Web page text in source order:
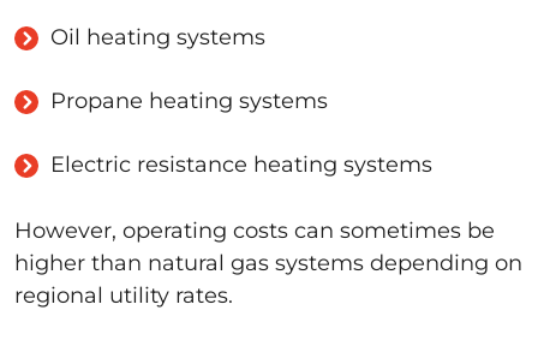
Oil heating systems
Propane heating systems
Electric resistance heating systems
However, operating costs can sometimes be
higher than natural gas systems depending on
regional utility rates.